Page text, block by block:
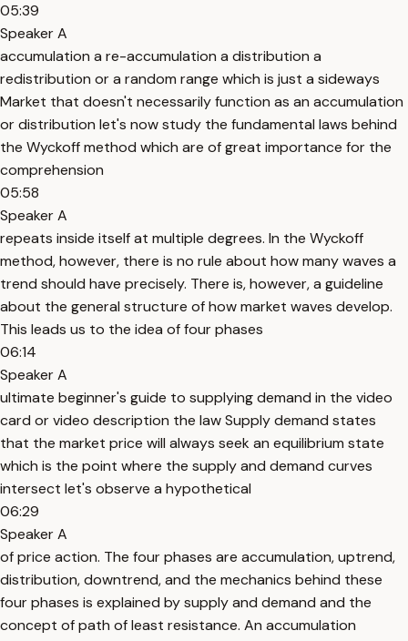
05:39
Speaker A
accumulation a re-accumulation a distribution a
redistribution or a random range which is just a sideways
Market that doesn't necessarily function as an accumulation
or distribution let's now study the fundamental laws behind
the Wyckoff method which are of great importance for the
comprehension
05:58
Speaker A
repeats inside itself at multiple degrees. In the Wyckoff
method, however, there is no rule about how many waves a
trend should have precisely. There is, however, a guideline
about the general structure of how market waves develop.
This leads us to the idea of four phases
06:14
Speaker A
ultimate beginner's guide to supplying demand in the video
card or video description the law Supply demand states
that the market price will always seek an equilibrium state
which is the point where the supply and demand curves
intersect let's observe a hypothetical
06:29
Speaker A
of price action. The four phases are accumulation, uptrend,
distribution, downtrend, and the mechanics behind these
four phases is explained by supply and demand and the
concept of path of least resistance. An accumulation